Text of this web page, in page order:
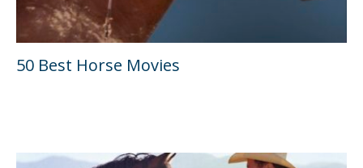
50 Best Horse Movies